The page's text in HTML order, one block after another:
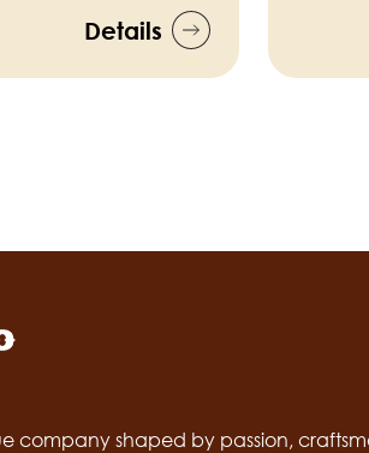
Details
company shaped by passion,